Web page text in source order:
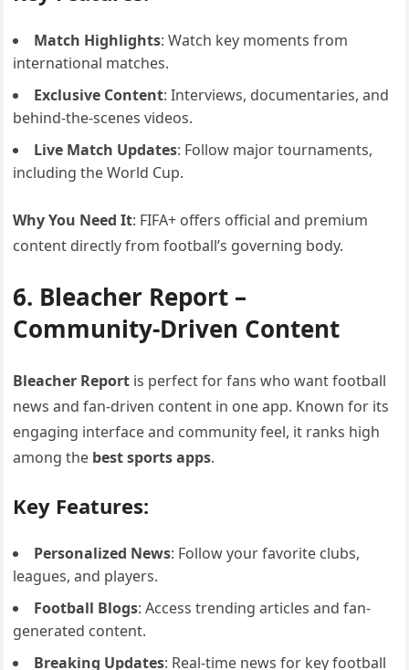
Match Highlights: Watch key moments from
international matches.
Exclusive Content: Interviews, documentaries, and
behind-the-scenes videos.
Live Match Updates: Follow major tournaments,
including the World Cup.
Why You Need It: FIFA+ offers official and premium
content directly from football’s governing body.
6. Bleacher Report –
Community-Driven Content
Bleacher Report is perfect for fans who want football
news and fan-driven content in one app. Known for its
engaging interface and community feel, it ranks high
among the best sports apps.
Key Features:
Personalized News: Follow your favorite clubs,
leagues, and players.
Football Blogs: Access trending articles and fan-
generated content.
Breaking Updates: Real-time news for key football